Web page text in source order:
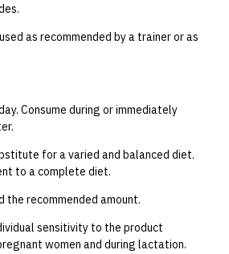
as recommended by a trainer or as
Consume during or immediately
for a varied and balanced diet.
to a complete diet.
the recommended amount.
sensitivity to the product
women and during lactation.